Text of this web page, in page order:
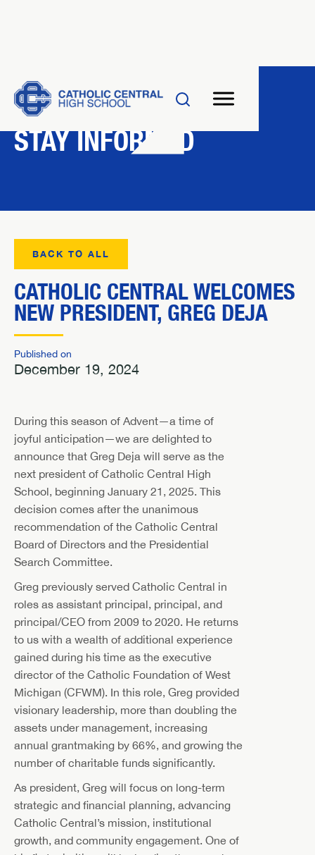
NEWS
STAY INFORMED
BACK TO ALL
CATHOLIC CENTRAL WELCOMES
NEW PRESIDENT, GREG DEJA
Published on
December 19, 2024
During this season of Advent—a time of
joyful anticipation—we are delighted to
announce that Greg Deja will serve as the
next president of Catholic Central High
School, beginning January 21, 2025. This
decision comes after the unanimous
recommendation of the Catholic Central
Board of Directors and the Presidential
Search Committee.
Greg previously served Catholic Central in
roles as assistant principal, principal, and
principal/CEO from 2009 to 2020. He returns
to us with a wealth of additional experience
gained during his time as the executive
director of the Catholic Foundation of West
Michigan (CFWM). In this role, Greg provided
visionary leadership, more than doubling the
assets under management, increasing
annual grantmaking by 66%, and growing the
number of charitable funds significantly.
As president, Greg will focus on long-term
strategic and financial planning, advancing
Catholic Central’s mission, institutional
growth, and community engagement. One of